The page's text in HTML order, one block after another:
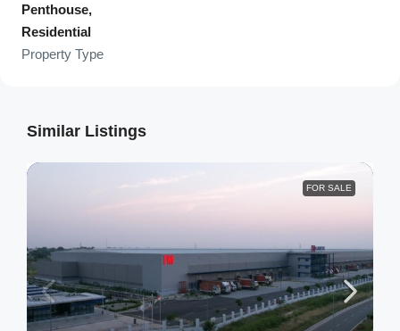
Penthouse,
Residential
Property Type
Similar Listings
FOR SALE